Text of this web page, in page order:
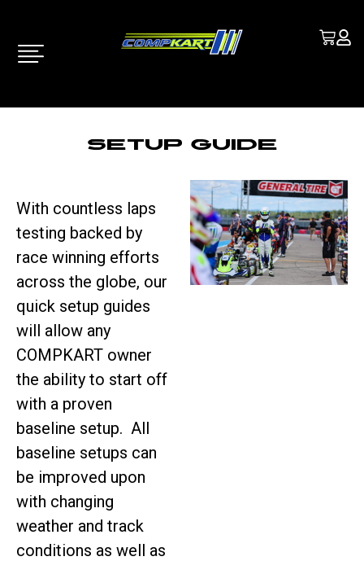
Setup Guide
With countless laps
testing backed by
race winning efforts
across the globe, our
quick setup guides
will allow any
COMPKART owner
the ability to start off
with a proven
baseline setup. All
baseline setups can
be improved upon
with changing
weather and track
conditions as well as